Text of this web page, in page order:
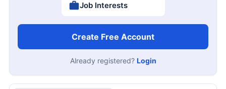
Job Interests
Create Free Account
Already registered? Login